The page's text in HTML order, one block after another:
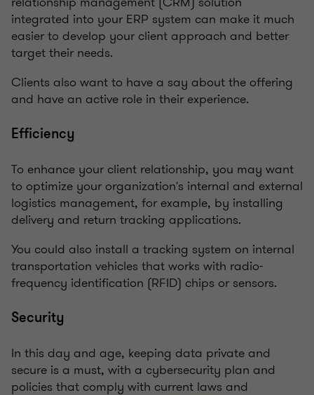
integrated into your ERP system can make it much
easier to develop your client approach and better
target their needs.
Clients also want to have a say about the offering
and have an active role in their experience.
Efficiency
To enhance your client relationship, you may want
to optimize your organization's internal and external
logistics management, for example, by installing
delivery and return tracking applications.
You could also install a tracking system on internal
transportation vehicles that works with radio-
frequency identification (RFID) chips or sensors.
Security
In this day and age, keeping data private and
secure is a must, with a cybersecurity plan and
policies that comply with current laws and